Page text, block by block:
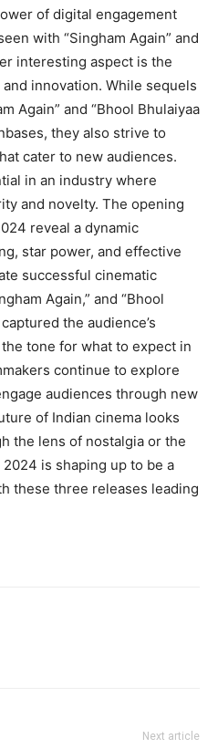
of digital engagement
with “Singham Again” and
interesting aspect is the
innovation. While sequels
Again” and “Bhool Bhulaiyaa
they also strive to
cater to new audiences.
in an industry where
and novelty. The opening
reveal a dynamic
star power, and effective
successful cinematic
Again,” and “Bhool
the audience’s
tone for what to expect in
continue to explore
audiences through new
of Indian cinema looks
the lens of nostalgia or the
is shaping up to be a
these three releases leading
Next article